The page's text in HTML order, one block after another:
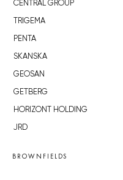
CENTRAL GROUP
TRIGEMA
PENTA
SKANSKA
GEOSAN
GETBERG
HORIZONT HOLDING
JRD
BROWNFIELDS